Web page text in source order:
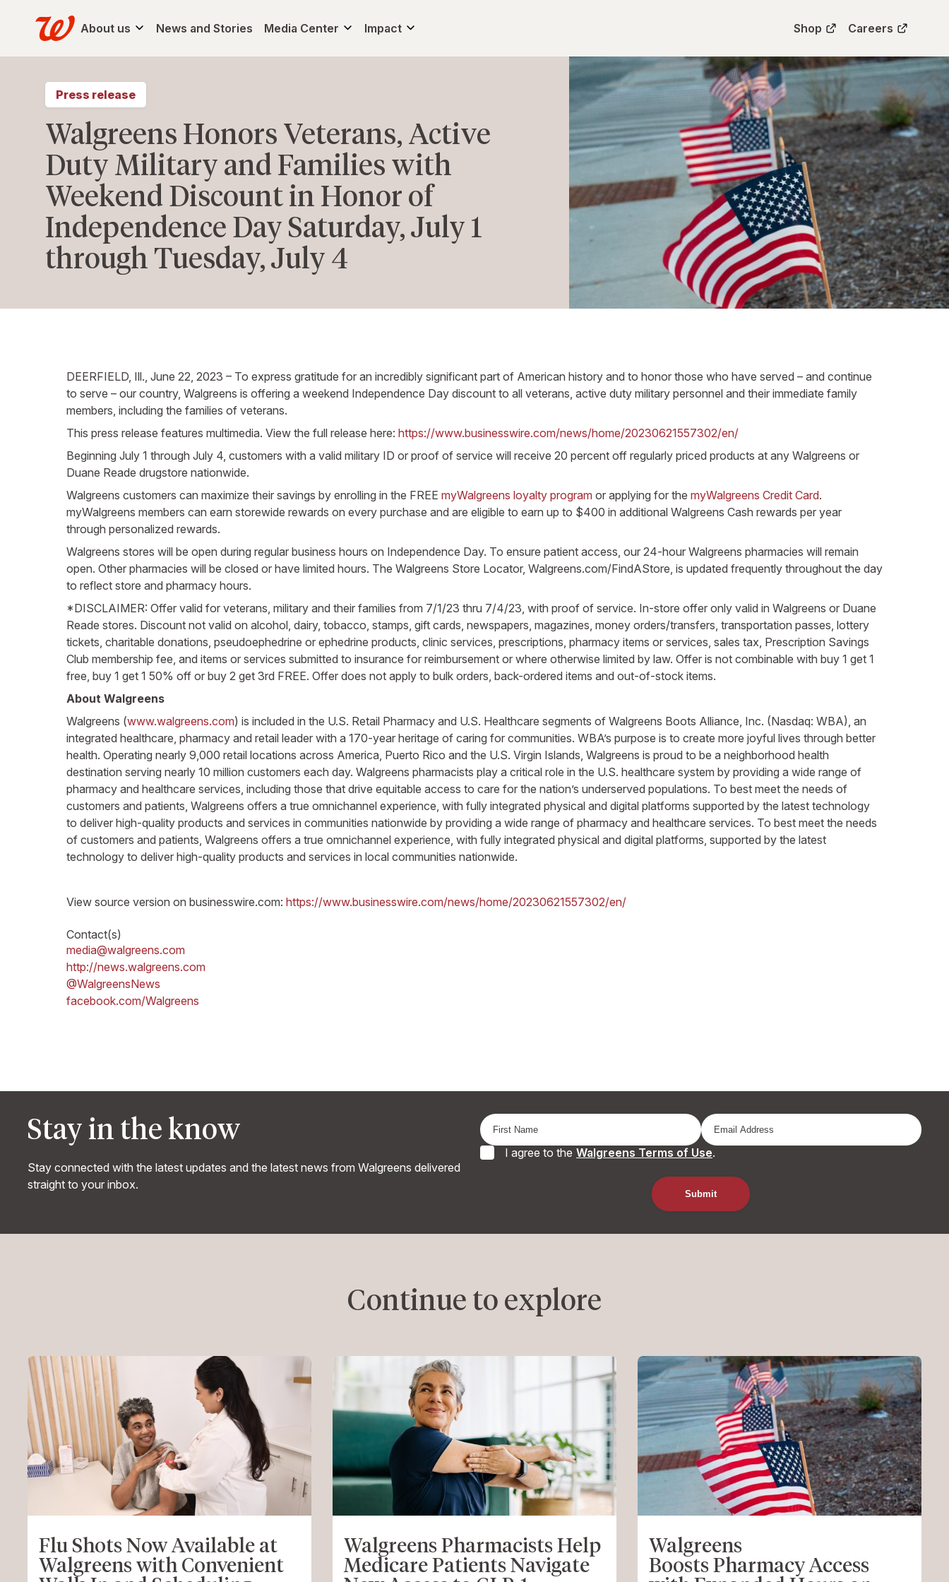
About us News and Stories Media Center Impact Shop Careers
Press release
Walgreens Honors Veterans, Active
Duty Military and Families with
Weekend Discount in Honor of
Independence Day Saturday, July 1
through Tuesday, July 4
DEERFIELD, Ill., June 22, 2023 – To express gratitude for an incredibly significant part of American history and to honor those who have served – and continue
to serve – our country, Walgreens is offering a weekend Independence Day discount to all veterans, active duty military personnel and their immediate family
members, including the families of veterans.
This press release features multimedia. View the full release here: https://www.businesswire.com/news/home/20230621557302/en/
Beginning July 1 through July 4, customers with a valid military ID or proof of service will receive 20 percent off regularly priced products at any Walgreens or
Duane Reade drugstore nationwide.
Walgreens customers can maximize their savings by enrolling in the FREE myWalgreens loyalty program or applying for the myWalgreens Credit Card.
myWalgreens members can earn storewide rewards on every purchase and are eligible to earn up to $400 in additional Walgreens Cash rewards per year
through personalized rewards.
Walgreens stores will be open during regular business hours on Independence Day. To ensure patient access, our 24-hour Walgreens pharmacies will remain
open. Other pharmacies will be closed or have limited hours. The Walgreens Store Locator, Walgreens.com/FindAStore, is updated frequently throughout the day
to reflect store and pharmacy hours.
*DISCLAIMER: Offer valid for veterans, military and their families from 7/1/23 thru 7/4/23, with proof of service. In-store offer only valid in Walgreens or Duane
Reade stores. Discount not valid on alcohol, dairy, tobacco, stamps, gift cards, newspapers, magazines, money orders/transfers, transportation passes, lottery
tickets, charitable donations, pseudoephedrine or ephedrine products, clinic services, prescriptions, pharmacy items or services, sales tax, Prescription Savings
Club membership fee, and items or services submitted to insurance for reimbursement or where otherwise limited by law. Offer is not combinable with buy 1 get 1
free, buy 1 get 1 50% off or buy 2 get 3rd FREE. Offer does not apply to bulk orders, back-ordered items and out-of-stock items.
About Walgreens
Walgreens (www.walgreens.com) is included in the U.S. Retail Pharmacy and U.S. Healthcare segments of Walgreens Boots Alliance, Inc. (Nasdaq: WBA), an
integrated healthcare, pharmacy and retail leader with a 170-year heritage of caring for communities. WBA’s purpose is to create more joyful lives through better
health. Operating nearly 9,000 retail locations across America, Puerto Rico and the U.S. Virgin Islands, Walgreens is proud to be a neighborhood health
destination serving nearly 10 million customers each day. Walgreens pharmacists play a critical role in the U.S. healthcare system by providing a wide range of
pharmacy and healthcare services, including those that drive equitable access to care for the nation’s underserved populations. To best meet the needs of
customers and patients, Walgreens offers a true omnichannel experience, with fully integrated physical and digital platforms supported by the latest technology
to deliver high-quality products and services in communities nationwide by providing a wide range of pharmacy and healthcare services. To best meet the needs
of customers and patients, Walgreens offers a true omnichannel experience, with fully integrated physical and digital platforms, supported by the latest
technology to deliver high-quality products and services in local communities nationwide.
View source version on businesswire.com: https://www.businesswire.com/news/home/20230621557302/en/
Contact(s)
media@walgreens.com
http://news.walgreens.com
@WalgreensNews
facebook.com/Walgreens
Stay in the know
Stay connected with the latest updates and the latest news from Walgreens delivered
straight to your inbox.
I agree to the Walgreens Terms of Use.
Continue to explore
Flu Shots Now Available at
Walgreens with Convenient
Walgreens Pharmacists Help
Medicare Patients Navigate
Walgreens
Boosts Pharmacy Access